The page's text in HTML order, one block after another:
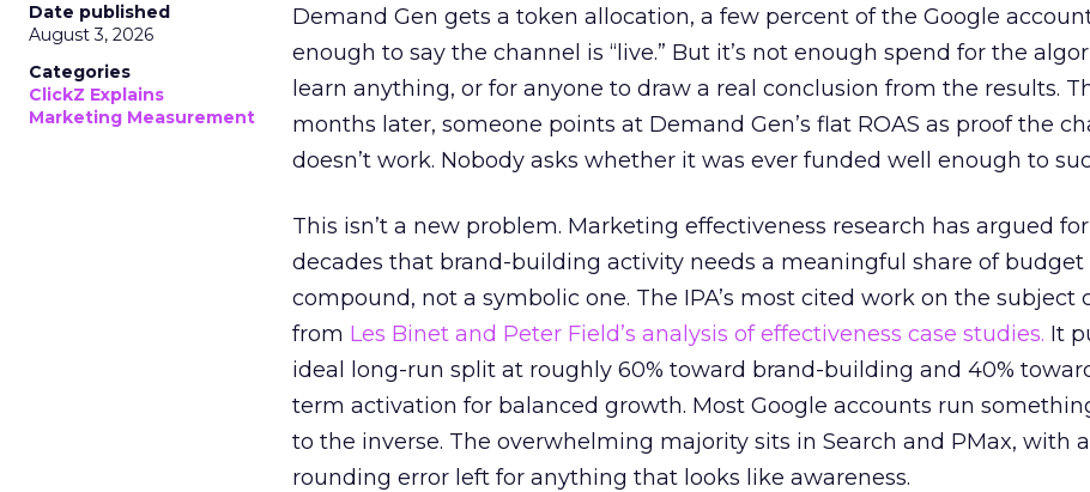
Date published
August 3, 2026
Categories
ClickZ Explains
Marketing Measurement
Demand Gen gets a token allocation, a few percent of the Google
enough to say the channel is “live.” But it’s not enough spend for the
learn anything, or for anyone to draw a real conclusion from the results.
months later, someone points at Demand Gen’s flat ROAS as proof the
doesn’t work. Nobody asks whether it was ever funded well enough to
This isn’t a new problem. Marketing effectiveness research has argued
decades that brand-building activity needs a meaningful share of budget
compound, not a symbolic one. The IPA’s most cited work on the subject
from Les Binet and Peter Field’s analysis of effectiveness case studies. It
ideal long-run split at roughly 60% toward brand-building and 40%
term activation for balanced growth. Most Google accounts run
to the inverse. The overwhelming majority sits in Search and PMax, with a
rounding error left for anything that looks like awareness.